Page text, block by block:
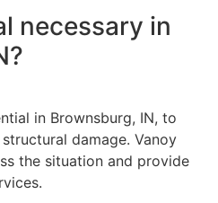
necessary in
in Brownsburg, IN, to
damage. Vanoy
the situation and provide